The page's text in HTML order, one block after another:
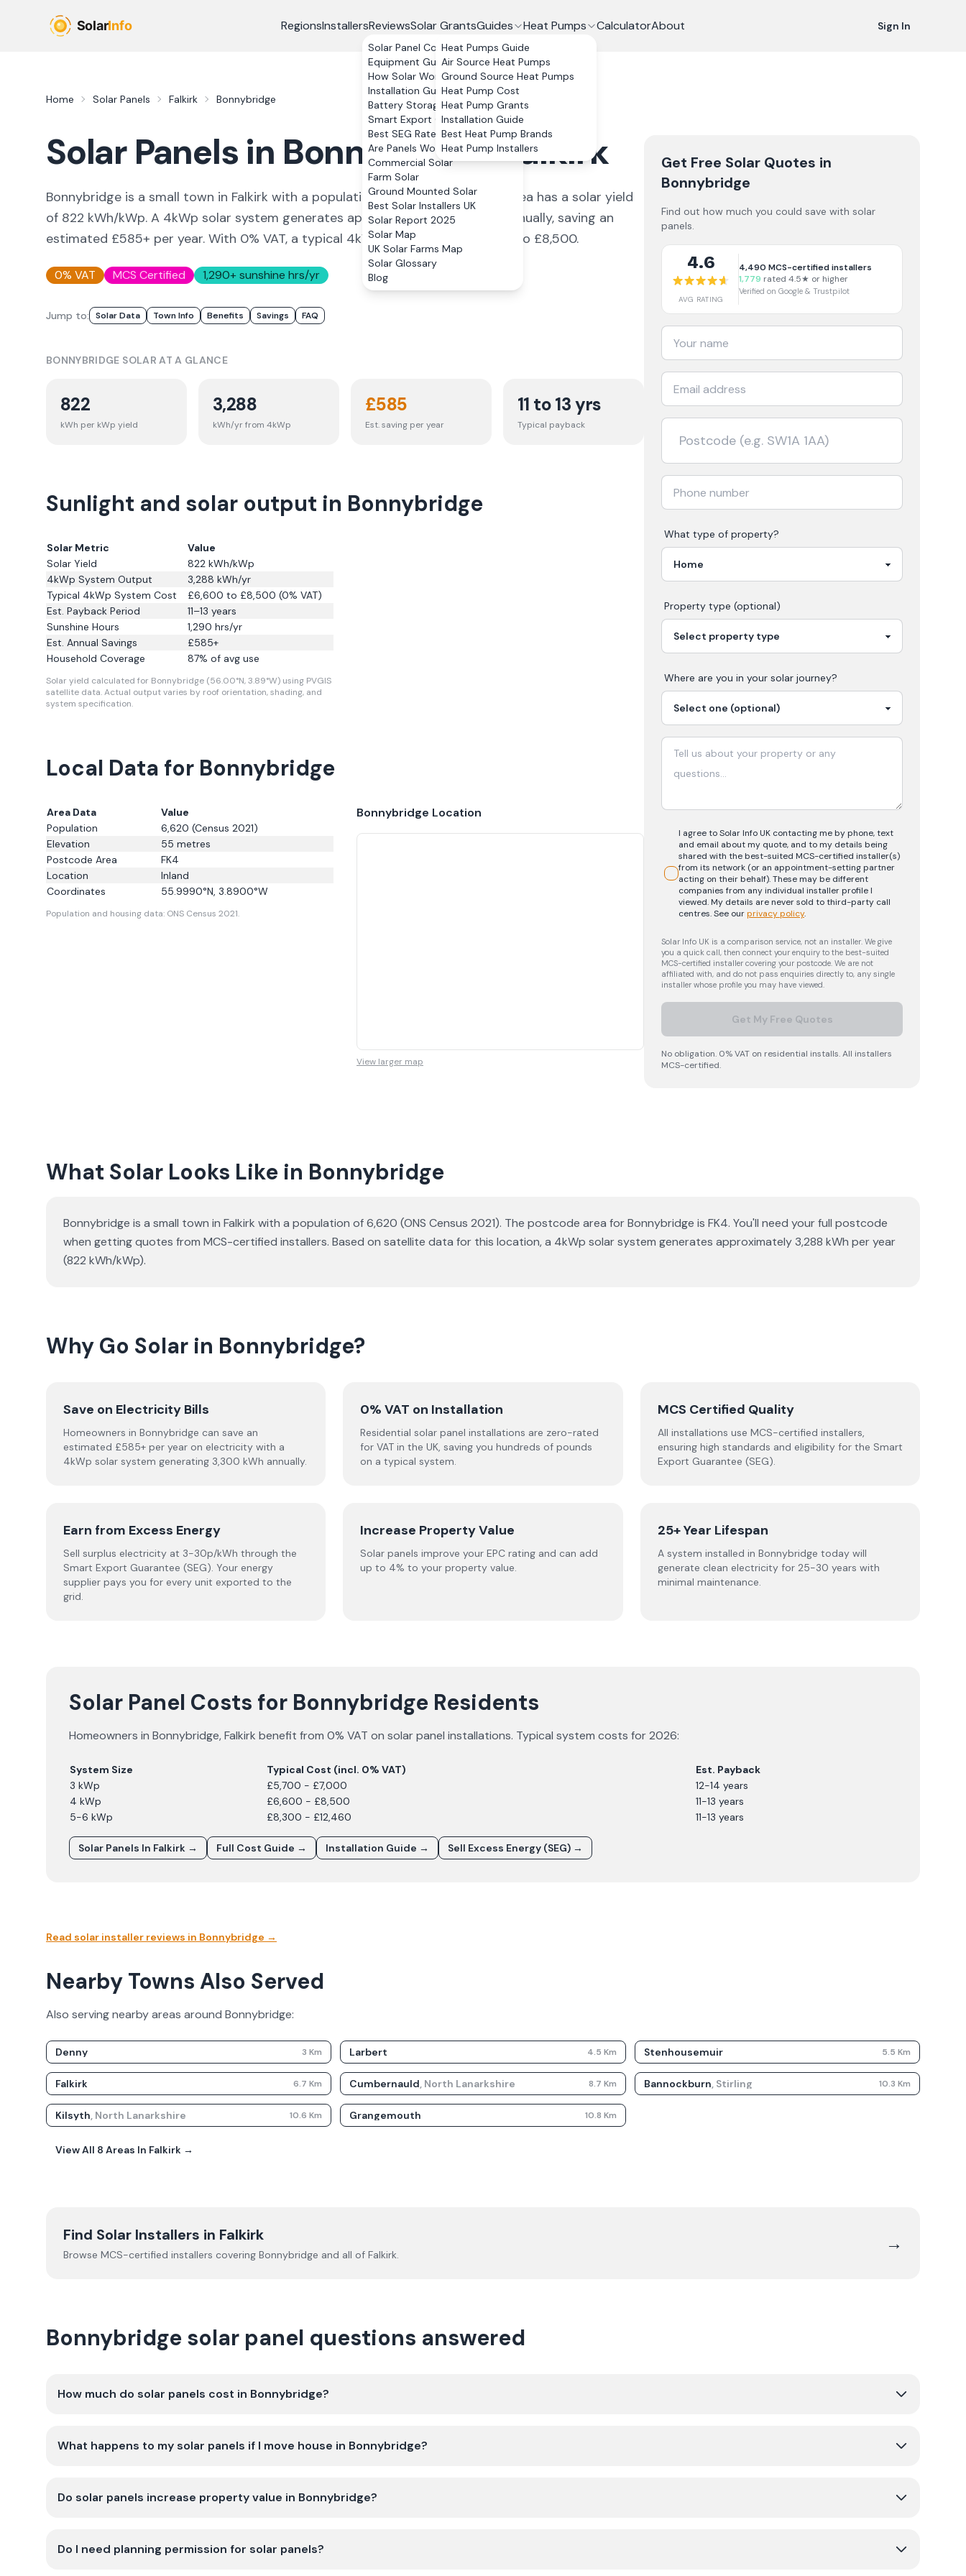
RegionsInstallersReviewsSolar GrantsGuides
Solar Panel Costs
Equipment Guide
How Solar Works
Installation Guide
Battery Storage
Smart Export Guarantee
Best SEG Rates Compared
Are Panels Worth It?
Commercial Solar
Farm Solar
Ground Mounted Solar
Best Solar Installers UK
Solar Report 2025
Solar Map
UK Solar Farms Map
Solar Glossary
Blog
Heat Pumps
Heat Pumps Guide
Air Source Heat Pumps
Ground Source Heat Pumps
Heat Pump Cost
Heat Pump Grants
Installation Guide
Best Heat Pump Brands
Heat Pump Installers
CalculatorAbout Sign In
Home Solar Panels Falkirk Bonnybridge
Solar Panels in Bonnybridge,Falkirk
Bonnybridge is a small town in Falkirk with a population of around 6,620. The area has a solar yield
of 822 kWh/kWp. A 4kWp solar system generates approximately 3,288 kWh annually, saving an
estimated £585+ per year. With 0% VAT, a typical 4kWp system costs £6,600 to £8,500.
0% VAT MCS Certified 1,290+ sunshine hrs/yr
Jump to: Solar Data Town Info Benefits Savings FAQ
BONNYBRIDGE SOLAR AT A GLANCE
822
kWh per kWp yield
3,288
kWh/yr from 4kWp
£585
Est. saving per year
11 to 13 yrs
Typical payback
Sunlight and solar output in Bonnybridge
Solar Metric
Value
Solar Yield
822 kWh/kWp
4kWp System Output
3,288 kWh/yr
Typical 4kWp System Cost
£6,600 to £8,500 (0% VAT)
Est. Payback Period
11–13 years
Sunshine Hours
1,290 hrs/yr
Est. Annual Savings
£585+
Household Coverage
87% of avg use
Solar yield calculated for Bonnybridge (56.00°N, 3.89°W) using PVGIS
satellite data.Actual output varies by roof orientation, shading, and
system specification.
Local Data for Bonnybridge
Area Data
Value
Population
6,620 (Census 2021)
Elevation
55 metres
Postcode Area
FK4
Location
Inland
Coordinates
55.9990°N, 3.8900°W
Population and housing data: ONS Census 2021.
Bonnybridge Location
View larger map
Get Free Solar Quotes in
Bonnybridge
Find out how much you could save with solar
panels.
4.6
AVG RATING
4,490 MCS-certified installers
1,779 rated 4.5★ or higher
Verified on Google & Trustpilot
What type of property?
Property type (optional)
Where are you in your solar journey?
I agree to Solar Info UK contacting me by phone, text
and email about my quote, and to my details being
shared with the best-suited MCS-certified installer(s)
from its network (or an appointment-setting partner
acting on their behalf). These may be different
companies from any individual installer profile I
viewed. My details are never sold to third-party call
centres.See ourprivacy policy.
Solar Info UK is a comparison service, not an installer. We give
you a quick call, then connect your enquiry to the best-suited
MCS-certified installer covering your postcode. We are not
affiliated with, and do not pass enquiries directly to, any single
installer whose profile you may have viewed.
Get My Free Quotes
No obligation. 0% VAT on residential installs. All installers
MCS-certified.
What Solar Looks Like in Bonnybridge
Bonnybridge is a small town in Falkirk with a population of 6,620 (ONS Census 2021). The postcode area for Bonnybridge is FK4. You'll need your full postcode
when getting quotes from MCS-certified installers. Based on satellite data for this location, a 4kWp solar system generates approximately 3,288 kWh per year
(822 kWh/kWp).
Why Go Solar in Bonnybridge?
Save on Electricity Bills
Homeowners in Bonnybridge can save an
estimated £585+ per year on electricity with a
4kWp solar system generating 3,300 kWh annually.
0% VAT on Installation
Residential solar panel installations are zero-rated
for VAT in the UK, saving you hundreds of pounds
on a typical system.
MCS Certified Quality
All installations use MCS-certified installers,
ensuring high standards and eligibility for the Smart
Export Guarantee (SEG).
Earn from Excess Energy
Sell surplus electricity at 3-30p/kWh through the
Smart Export Guarantee (SEG). Your energy
supplier pays you for every unit exported to the
grid.
Increase Property Value
Solar panels improve your EPC rating and can add
up to 4% to your property value.
25+ Year Lifespan
A system installed in Bonnybridge today will
generate clean electricity for 25-30 years with
minimal maintenance.
Solar Panel Costs for Bonnybridge Residents
Homeowners in Bonnybridge,Falkirk benefit from 0% VAT on solar panel installations. Typical system costs for2026:
System Size Typical Cost (incl. 0% VAT)
Est. Payback
3 kWp
£5,700 - £7,000
12-14 years
4 kWp
£6,600 - £8,500
11-13 years
5-6 kWp
£8,300 - £12,460 11-13 years
Solar Panels In Falkirk → Full Cost Guide → Installation Guide → Sell Excess Energy (SEG) →
Read solar installer reviews in Bonnybridge →
Nearby Towns Also Served
Also serving nearby areas around Bonnybridge:
Denny 3 Km Larbert 4.5 Km Stenhousemuir 5.5 Km
Falkirk 6.7 Km Cumbernauld, North Lanarkshire 8.7 Km Bannockburn, Stirling 10.3 Km
Kilsyth, North Lanarkshire 10.6 Km Grangemouth 10.8 Km
View All 8 Areas In Falkirk →
Find Solar Installers in Falkirk
Browse MCS-certified installers covering Bonnybridge and all of Falkirk.
→
Bonnybridge solar panel questions answered
How much do solar panels cost in Bonnybridge?
What happens to my solar panels if I move house in Bonnybridge?
Do solar panels increase property value in Bonnybridge?
Do I need planning permission for solar panels?